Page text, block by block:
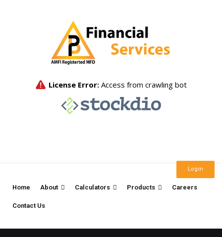
Login
Home About Calculators Products Careers
Contact Us